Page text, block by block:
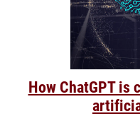
How ChatGPT is